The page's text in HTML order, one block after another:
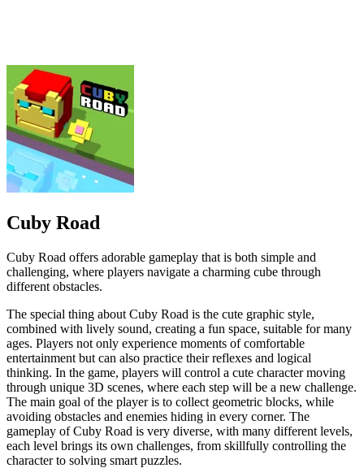
Cuby Road
Cuby Road offers adorable gameplay that is both simple and
challenging, where players navigate a charming cube through
different obstacles.
The special thing about Cuby Road is the cute graphic style,
combined with lively sound, creating a fun space, suitable for many
ages. Players not only experience moments of comfortable
entertainment but can also practice their reflexes and logical
thinking. In the game, players will control a cute character moving
through unique 3D scenes, where each step will be a new challenge.
The main goal of the player is to collect geometric blocks, while
avoiding obstacles and enemies hiding in every corner. The
gameplay of Cuby Road is very diverse, with many different levels,
each level brings its own challenges, from skillfully controlling the
character to solving smart puzzles.